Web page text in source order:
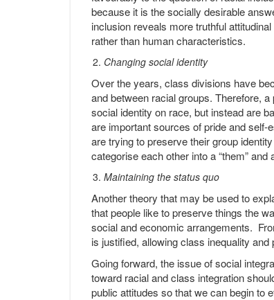
because it is the socially desirable
inclusion reveals more truthful
rather than human characteristics.
Changing social identity
Over the years, class divisions have
and between racial groups. Therefore,
social identity on race, but instead are
are important sources of pride and
are trying to preserve their group
categorise each other into a “them”
Maintaining the status quo
Another theory that may be used to
that people like to preserve things the
social and economic arrangements.
is justified, allowing class inequality
Going forward, the issue of social
toward racial and class integration
public attitudes so that we can begin to